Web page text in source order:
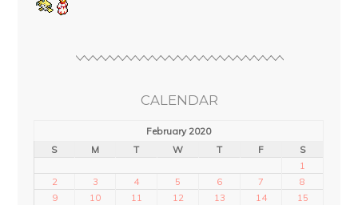
CALENDAR
February 2020
S
M T W T F
S
1
2
3 4 5 6 7
8
9
10 11 12 13 14
15